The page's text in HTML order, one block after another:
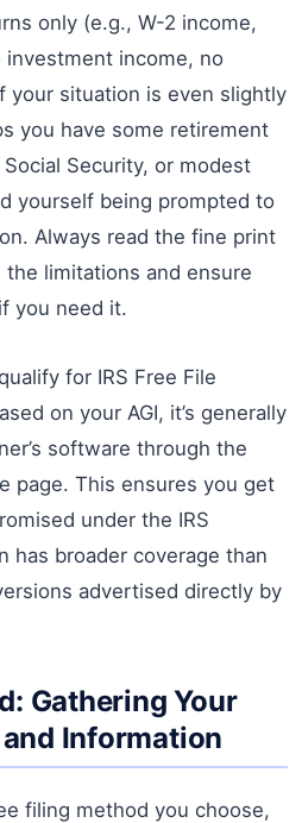
only (e.g., W-2 income,
investment income, no
your situation is even slightly
you have some retirement
Security, or modest
yourself being prompted to
Always read the fine print
limitations and ensure
you need it.
for IRS Free File
on your AGI, it’s generally
software through the
page. This ensures you get
under the IRS
has broader coverage than
advertised directly by
Gathering Your
Information
filing method you choose,